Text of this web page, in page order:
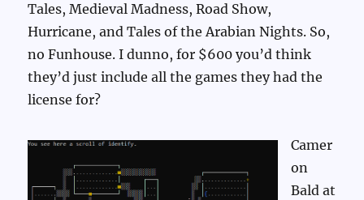
Tales, Medieval Madness, Road Show,
Hurricane, and Tales of the Arabian Nights. So,
no Funhouse. I dunno, for $600 you’d think
they’d just include all the games they had the
license for?
Camer
on
Bald at